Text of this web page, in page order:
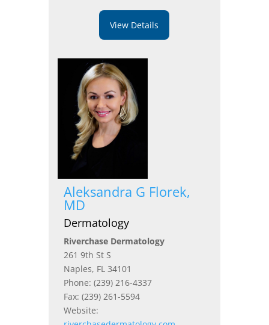
View Details
Aleksandra G Florek,
MD
Dermatology
Riverchase Dermatology
261 9th St S
Naples, FL 34101
Phone: (239) 216-4337
Fax: (239) 261-5594
Website: